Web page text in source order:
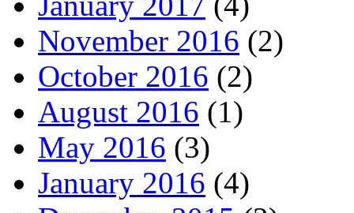
November 2016 (2)
October 2016 (2)
August 2016 (1)
May 2016 (3)
January 2016 (4)